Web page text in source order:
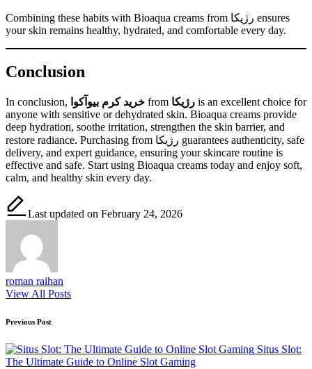
Combining these habits with Bioaqua creams from رژیکا ensures
your skin remains healthy, hydrated, and comfortable every day.
Conclusion
In conclusion, خرید کرم بیوآکوا from رژیکا is an excellent choice for
anyone with sensitive or dehydrated skin. Bioaqua creams provide
deep hydration, soothe irritation, strengthen the skin barrier, and
restore radiance. Purchasing from رژیکا guarantees authenticity, safe
delivery, and expert guidance, ensuring your skincare routine is
effective and safe. Start using Bioaqua creams today and enjoy soft,
calm, and healthy skin every day.
Last updated on February 24, 2026
roman raihan
View All Posts
Post
navigation
Previous Post
Situs Slot:
The Ultimate Guide to Online Slot Gaming